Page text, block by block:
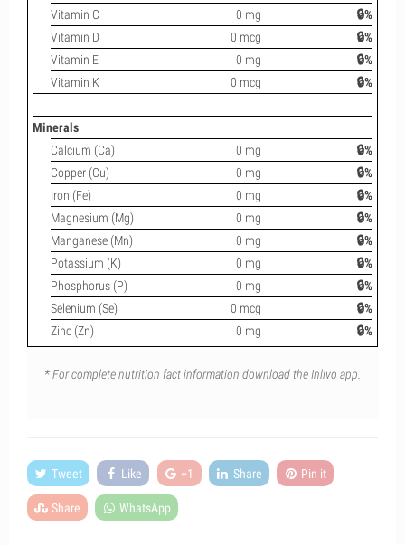
Vitamin C
0 mg
🔒%
Vitamin D
0 mcg
🔒%
Vitamin E
0 mg
🔒%
Vitamin K
0 mcg 🔒%
Minerals
Calcium (Ca)
0 mg
🔒%
Copper (Cu)
0 mg
🔒%
Iron (Fe)
0 mg
🔒%
Magnesium (Mg)
0 mg
🔒%
Manganese (Mn)
0 mg
🔒%
Potassium (K)
0 mg
🔒%
Phosphorus (P)
0 mg
🔒%
Selenium (Se)
0 mcg
🔒%
Zinc (Zn)
0 mg 🔒%
* For complete nutrition fact information download the Inlivo app.
Tweet Like +1 Share Pin it
Share WhatsApp